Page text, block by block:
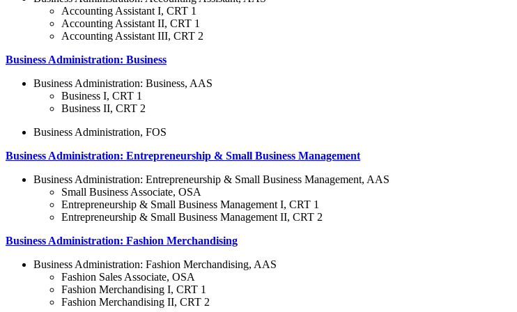
Accounting Assistant I, CRT 1
Accounting Assistant II, CRT 1
Accounting Assistant III, CRT 2
Business Administration: Business
Business Administration: Business, AAS
Business I, CRT 1
Business II, CRT 2
Business Administration, FOS
Business Administration: Entrepreneurship & Small Business Management
Business Administration: Entrepreneurship & Small Business Management, AAS
Small Business Associate, OSA
Entrepreneurship & Small Business Management I, CRT 1
Entrepreneurship & Small Business Management II, CRT 2
Business Administration: Fashion Merchandising
Business Administration: Fashion Merchandising, AAS
Fashion Sales Associate, OSA
Fashion Merchandising I, CRT 1
Fashion Merchandising II, CRT 2